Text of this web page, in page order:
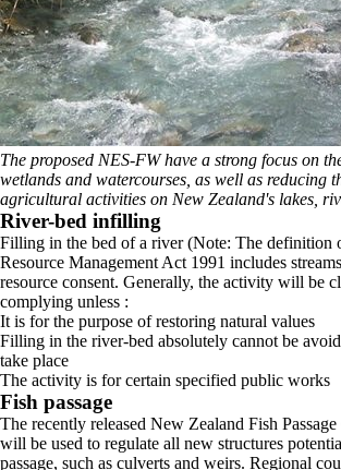
The proposed NES-FW have a strong focus on
wetlands and watercourses, as well as reducing
agricultural activities on New Zealand's lakes,
River-bed infilling
Filling in the bed of a river (Note: The definition
Resource Management Act 1991 includes
resource consent. Generally, the activity will be
complying unless :
It is for the purpose of restoring natural values
Filling in the river-bed absolutely cannot be
take place
The activity is for certain specified public works
Fish passage
The recently released New Zealand Fish
will be used to regulate all new structures
passage, such as culverts and weirs. Regional